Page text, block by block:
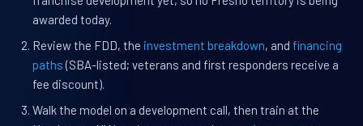
awarded today.
Review the FDD, the investment breakdown, and financing
paths (SBA-listed; veterans and first responders receive a
fee discount).
Walk the model on a development call, then train at the